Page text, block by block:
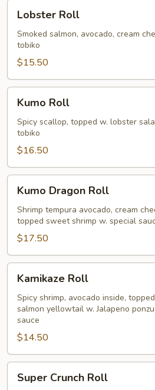
RollLobster Roll
Smoked salmon, avocado, cream
tobiko
$15.50
RollKumo Roll
Spicy scallop, topped w. lobster
tobiko
$16.50
Dragon
Roll
Kumo Dragon Roll
Shrimp tempura avocado, cream
topped sweet shrimp w. special
$17.50
RollKamikaze Roll
Spicy shrimp, avocado inside, topped
salmon yellowtail w. Jalapeno
sauce
$14.50
Crunch
Super Crunch Roll